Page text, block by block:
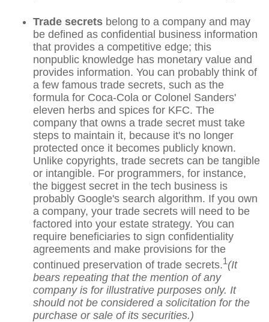
Trade secrets belong to a company and may
be defined as confidential business information
that provides a competitive edge; this
nonpublic knowledge has monetary value and
provides information. You can probably think of
a few famous trade secrets, such as the
formula for Coca-Cola or Colonel Sanders'
eleven herbs and spices for KFC. The
company that owns a trade secret must take
steps to maintain it, because it's no longer
protected once it becomes publicly known.
Unlike copyrights, trade secrets can be tangible
or intangible. For programmers, for instance,
the biggest secret in the tech business is
probably Google's search algorithm. If you own
a company, your trade secrets will need to be
factored into your estate strategy. You can
require beneficiaries to sign confidentiality
agreements and make provisions for the
continued preservation of trade secrets.1(It
bears repeating that the mention of any
company is for illustrative purposes only. It
should not be considered a solicitation for the
purchase or sale of its securities.)